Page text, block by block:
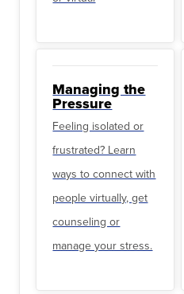
Managing the
Pressure
Feeling isolated or
frustrated? Learn
ways to connect with
people virtually, get
counseling or
manage your stress.